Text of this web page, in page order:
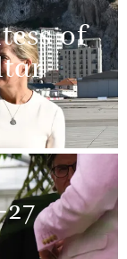
of